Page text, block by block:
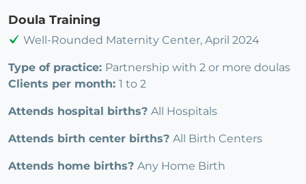
Doula Training
Well-Rounded Maternity Center, April 2024
Type of practice: Partnership with 2 or more doulas
Clients per month: 1 to 2
Attends hospital births? All Hospitals
Attends birth center births? All Birth Centers
Attends home births? Any Home Birth